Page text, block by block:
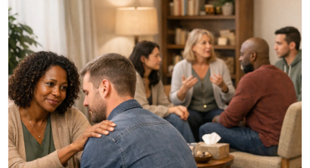
management. Acquire the professional
communication toolkits and group dynamics training
required to design compliant training routines, deliver
high-impact group sessions, and operate safely within
modern fitness facilities.